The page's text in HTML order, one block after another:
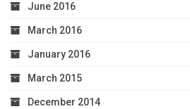
June 2016
March 2016
January 2016
March 2015
December 2014